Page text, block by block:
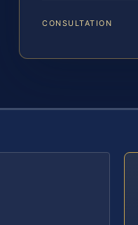
CONSULTATION